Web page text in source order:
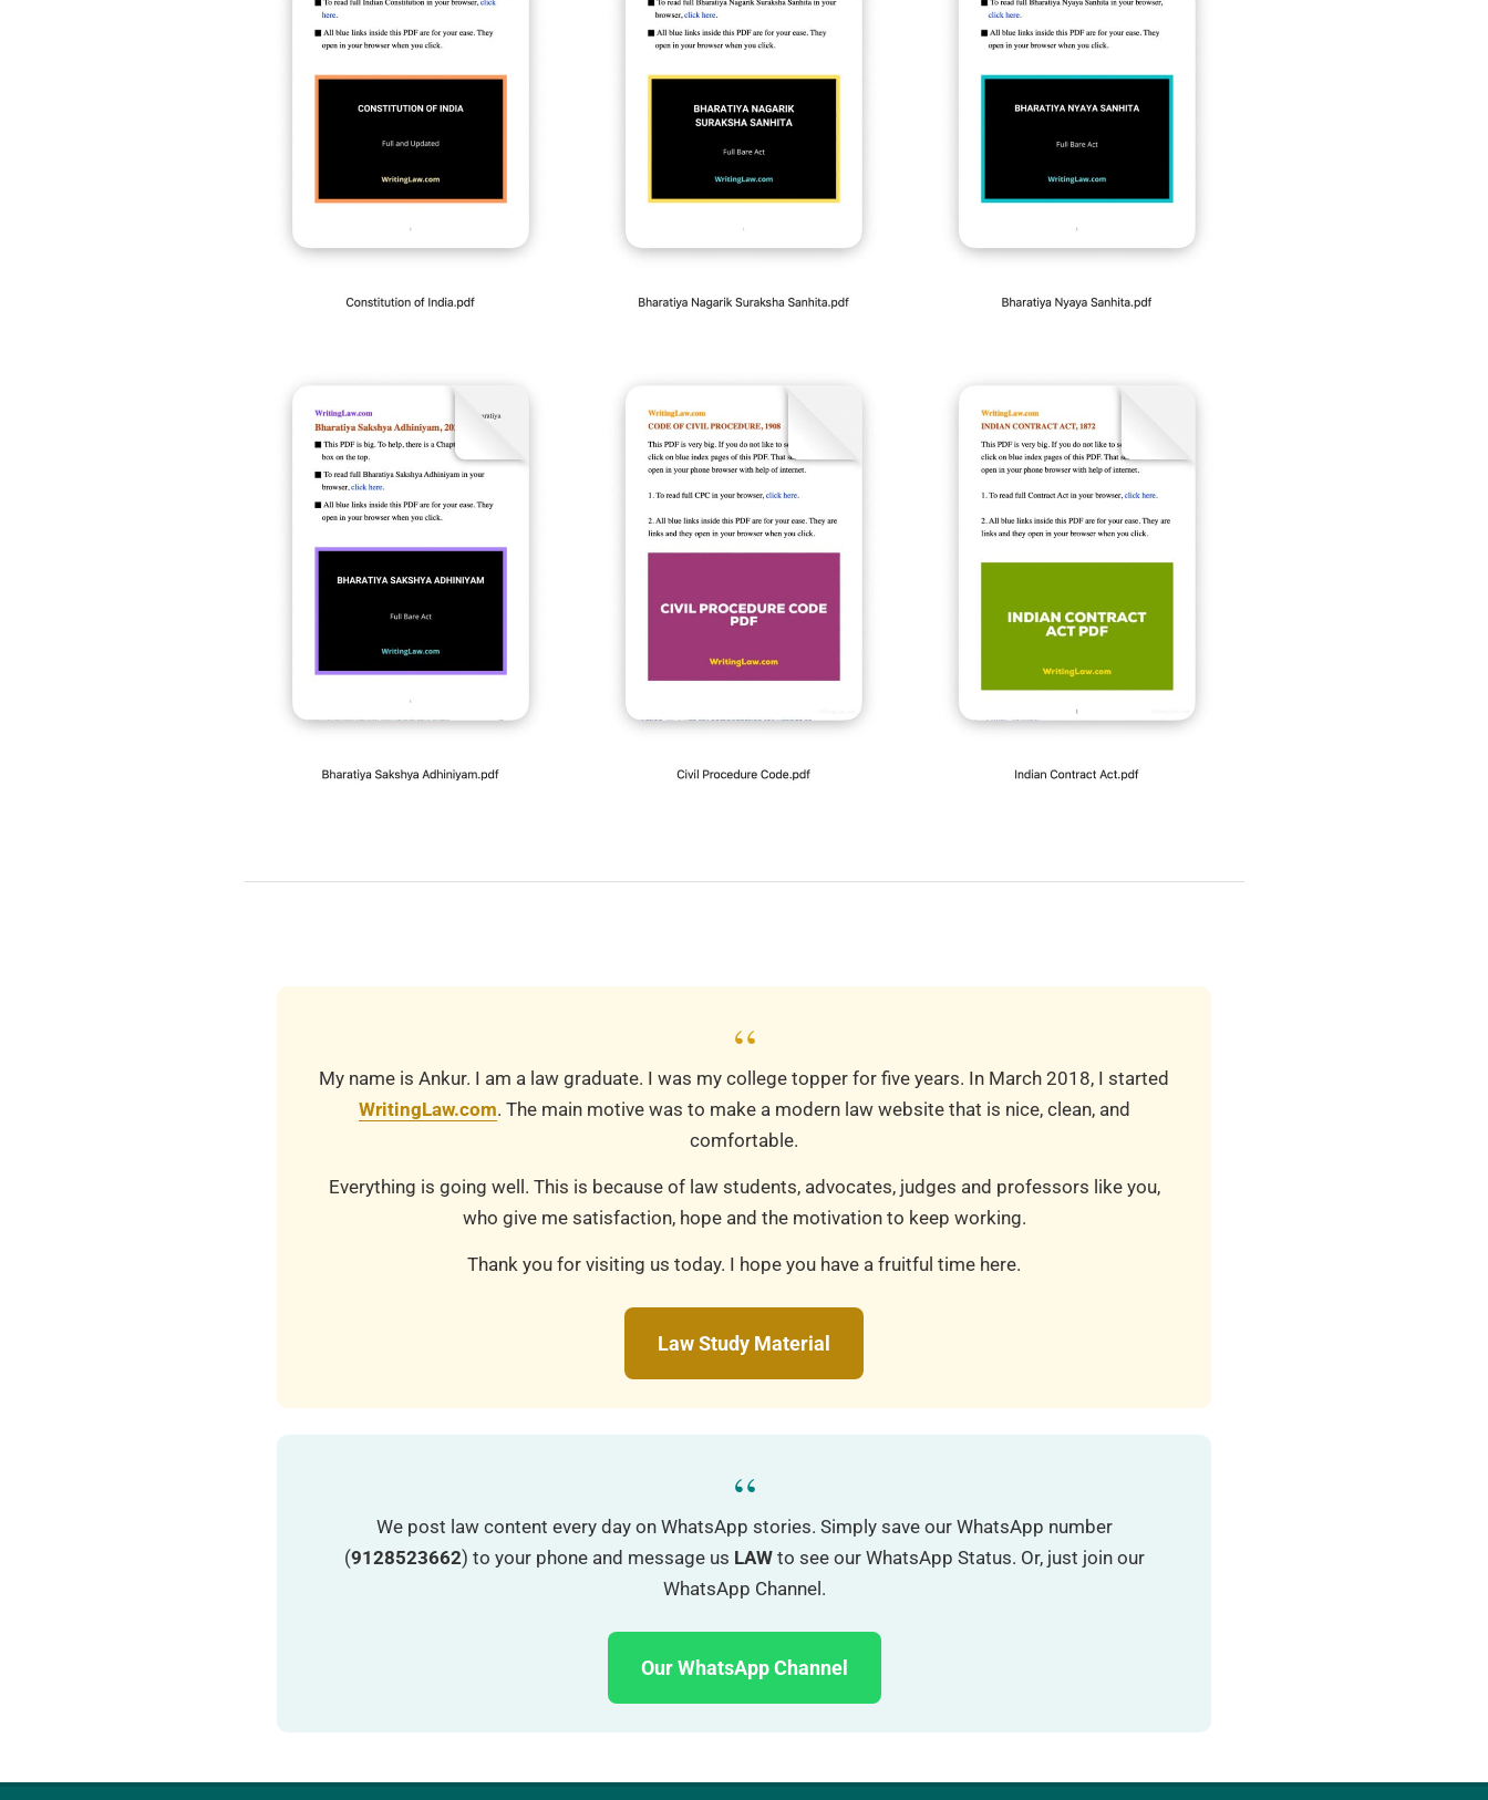
“
My name is Ankur. I am a law graduate. I was my college topper for five years. In March 2018, I started
WritingLaw.com. The main motive was to make a modern law website that is nice, clean, and
comfortable.
Everything is going well. This is because of law students, advocates, judges and professors like you,
who give me satisfaction, hope and the motivation to keep working.
Thank you for visiting us today. I hope you have a fruitful time here.
Law Study Material
“
We post law content every day on WhatsApp stories. Simply save our WhatsApp number
(9128523662) to your phone and message us LAWto see our WhatsApp Status. Or, just join our
WhatsApp Channel.
Our WhatsApp Channel